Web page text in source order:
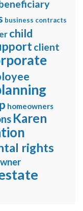
business contracts
child
client
homeowners
Karen
rights